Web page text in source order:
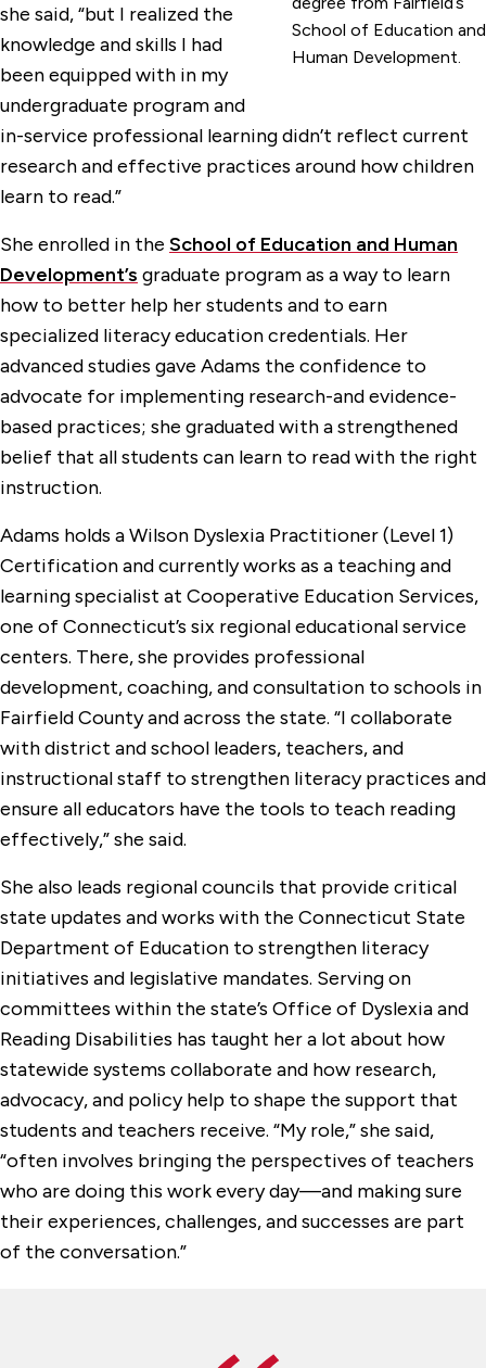
School of Education and
Human Development.
she said, “but I realized the
knowledge and skills I had
been equipped with in my
undergraduate program and
in-service professional learning didn’t reflect current
research and effective practices around how children
learn to read.”
She enrolled in the School of Education and Human
Development’s graduate program as a way to learn
how to better help her students and to earn
specialized literacy education credentials. Her
advanced studies gave Adams the confidence to
advocate for implementing research-and evidence-
based practices; she graduated with a strengthened
belief that all students can learn to read with the right
instruction.
Adams holds a Wilson Dyslexia Practitioner (Level 1)
Certification and currently works as a teaching and
learning specialist at Cooperative Education Services,
one of Connecticut’s six regional educational service
centers. There, she provides professional
development, coaching, and consultation to schools in
Fairfield County and across the state. “I collaborate
with district and school leaders, teachers, and
instructional staff to strengthen literacy practices and
ensure all educators have the tools to teach reading
effectively,” she said.
She also leads regional councils that provide critical
state updates and works with the Connecticut State
Department of Education to strengthen literacy
initiatives and legislative mandates. Serving on
committees within the state’s Office of Dyslexia and
Reading Disabilities has taught her a lot about how
statewide systems collaborate and how research,
advocacy, and policy help to shape the support that
students and teachers receive. “My role,” she said,
“often involves bringing the perspectives of teachers
who are doing this work every day—and making sure
their experiences, challenges, and successes are part
of the conversation.”